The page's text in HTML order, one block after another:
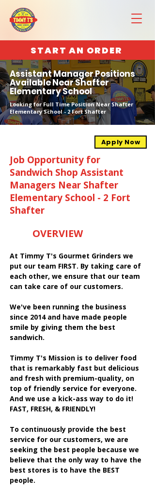
START AN ORDER
Assistant Manager Positions
Available Near Shafter
Elementary School
Looking for Full Time Position Near Shafter
Elementary School - 2 Fort Shafter
Apply Now
Job Opportunity for
Sandwich Shop Assistant
Managers Near Shafter
Elementary School - 2 Fort
Shafter
OVERVIEW
At Timmy T's Gourmet Grinders we
put our team FIRST. By taking care of
each other, we ensure that our team
can take care of our customers.
We've been running the business
since 2014 and have made people
smile by giving them the best
sandwich.
Timmy T's Mission is to deliver food
that is remarkably fast but delicious
and fresh with premium-quality, on
top of friendly service for everyone.
And we use a kick-ass way to do it!
FAST, FRESH, & FRIENDLY!
To continuously provide the best
service for our customers, we are
seeking the best people because we
believe that the only way to have the
best stores is to have the BEST
people.